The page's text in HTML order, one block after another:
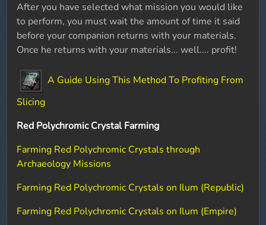
After you have selected what mission you would like
to perform, you must wait the amount of time it said
before your companion returns with your materials.
Once he returns with your materials... well.... profit!
A Guide Using This Method To Profiting From
Slicing
Red Polychromic Crystal Farming
Farming Red Polychromic Crystals through
Archaeology Missions
Farming Red Polychromic Crystals on Ilum (Republic)
Farming Red Polychromic Crystals on Ilum (Empire)